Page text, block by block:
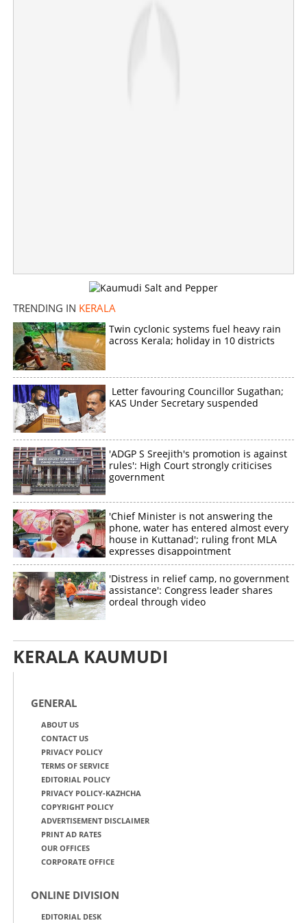
TRENDING IN KERALA
Twin cyclonic systems fuel heavy rain
across Kerala; holiday in 10 districts
Letter favouring Councillor Sugathan;
KAS Under Secretary suspended
'ADGP S Sreejith's promotion is against
rules': High Court strongly criticises
government
'Chief Minister is not answering the
phone, water has entered almost every
house in Kuttanad'; ruling front MLA
expresses disappointment
'Distress in relief camp, no government
assistance': Congress leader shares
ordeal through video
KERALA KAUMUDI
GENERAL
ABOUT US
CONTACT US
PRIVACY POLICY
TERMS OF SERVICE
EDITORIAL POLICY
PRIVACY POLICY-KAZHCHA
COPYRIGHT POLICY
ADVERTISEMENT DISCLAIMER
PRINT AD RATES
OUR OFFICES
CORPORATE OFFICE
ONLINE DIVISION
EDITORIAL DESK